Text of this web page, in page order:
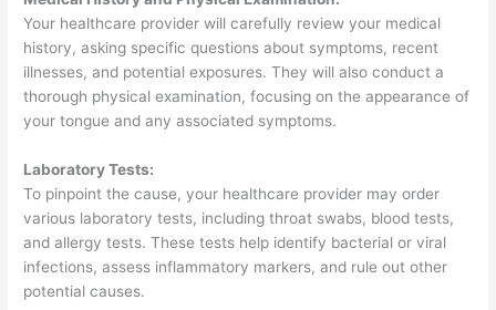
Your healthcare provider will carefully review your medical
history, asking specific questions about symptoms, recent
illnesses, and potential exposures. They will also conduct a
thorough physical examination, focusing on the appearance of
your tongue and any associated symptoms.
Laboratory Tests:
To pinpoint the cause, your healthcare provider may order
various laboratory tests, including throat swabs, blood tests,
and allergy tests. These tests help identify bacterial or viral
infections, assess inflammatory markers, and rule out other
potential causes.